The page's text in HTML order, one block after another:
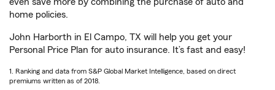
home policies.
John Harborth in El Campo, TX will help you get your
Personal Price Plan for auto insurance. It’s fast and easy!
1. Ranking and data from S&P Global Market Intelligence, based on direct
premiums written as of 2018.